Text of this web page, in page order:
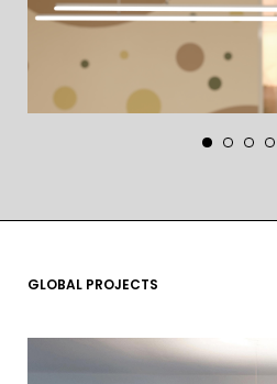
GLOBAL PROJECTS